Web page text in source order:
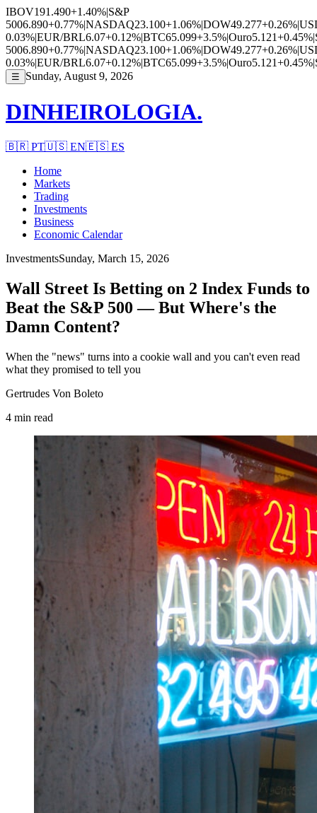
IBOV191.490+1.40%|S&P
5006.890+0.77%|NASDAQ23.100+1.06%|DOW49.277+0.26%|
0.03%|EUR/BRL6.07+0.12%|BTC65.099+3.5%|Ouro5.121+0.45%|
5006.890+0.77%|NASDAQ23.100+1.06%|DOW49.277+0.26%|
0.03%|EUR/BRL6.07+0.12%|BTC65.099+3.5%|Ouro5.121+0.45%|
☰ Sunday, August 9, 2026
DINHEIROLOGIA.
🇧🇷 PT🇺🇸 EN🇪🇸 ES
Home
Markets
Trading
Investments
Business
Economic Calendar
InvestmentsSunday, March 15, 2026
Wall Street Is Betting on 2 Index Funds to
Beat the S&P 500 — But Where's the
Damn Content?
When the "news" turns into a cookie wall and you can't even read
what they promised to tell you
Gertrudes Von Boleto
4 min read